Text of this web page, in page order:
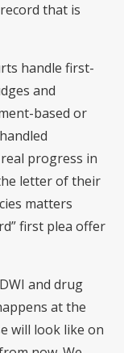
that is
handle first-
and
based or
progress in
letter of their
matters
first plea offer
and drug
at the
will look like on